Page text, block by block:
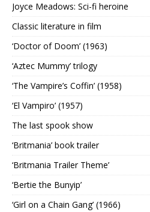
Joyce Meadows: Sci-fi heroine
Classic literature in film
‘Doctor of Doom’ (1963)
‘Aztec Mummy’ trilogy
‘The Vampire’s Coffin’ (1958)
‘El Vampiro’ (1957)
The last spook show
‘Britmania’ book trailer
‘Britmania Trailer Theme’
‘Bertie the Bunyip’
‘Girl on a Chain Gang’ (1966)